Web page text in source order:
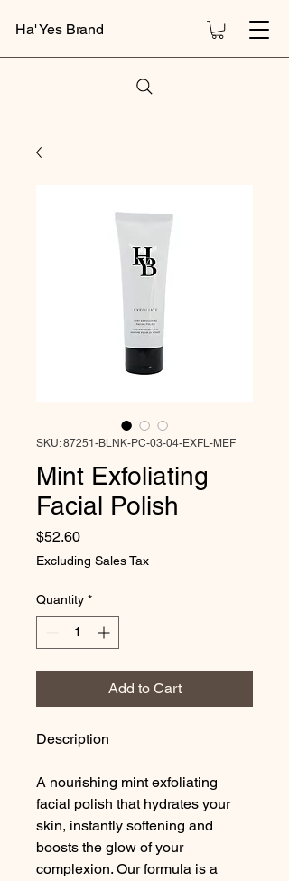
Ha' Yes Brand
SKU: 87251-BLNK-PC-03-04-EXFL-MEF
Mint Exfoliating
Facial Polish
$52.60Price
Excluding Sales Tax
Quantity *
Add to Cart
Description
A nourishing mint exfoliating
facial polish that hydrates your
skin, instantly softening and
boosts the glow of your
complexion. Our formula is a